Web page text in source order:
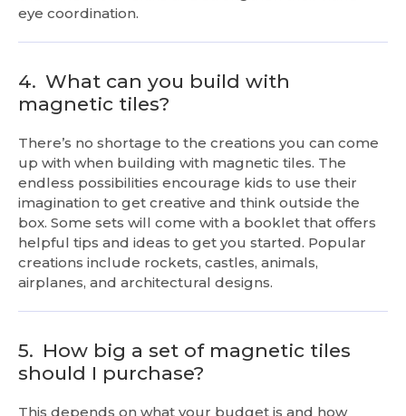
eye coordination.
4. What can you build with
magnetic tiles?
There’s no shortage to the creations you can come
up with when building with magnetic tiles. The
endless possibilities encourage kids to use their
imagination to get creative and think outside the
box. Some sets will come with a booklet that offers
helpful tips and ideas to get you started. Popular
creations include rockets, castles, animals,
airplanes, and architectural designs.
5. How big a set of magnetic tiles
should I purchase?
This depends on what your budget is and how